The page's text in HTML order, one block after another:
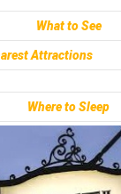
What to See
Where to Sleep